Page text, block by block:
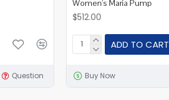
Question
Women's Maria Pump
$512.00
ADD TO CART
Buy Now